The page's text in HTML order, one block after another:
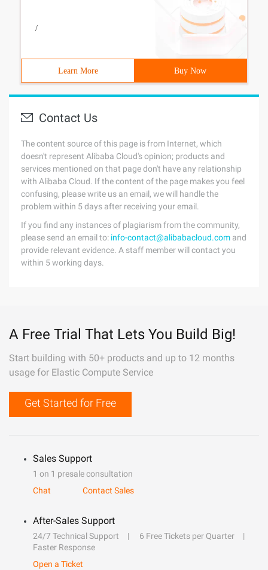
/
Learn More Buy Now
Contact Us
The content source of this page is from Internet, which
doesn't represent Alibaba Cloud's opinion; products and
services mentioned on that page don't have any relationship
with Alibaba Cloud. If the content of the page makes you feel
confusing, please write us an email, we will handle the
problem within 5 days after receiving your email.
If you find any instances of plagiarism from the community,
please send an email to: info-contact@alibabacloud.com and
provide relevant evidence. A staff member will contact you
within 5 working days.
A Free Trial That Lets You Build Big!
Start building with 50+ products and up to 12 months
usage for Elastic Compute Service
Get Started for Free
Sales Support
1 on 1 presale consultation
Chat
Contact Sales
After-Sales Support
24/7 Technical Support
6 Free Tickets per Quarter
Faster Response
Open a Ticket